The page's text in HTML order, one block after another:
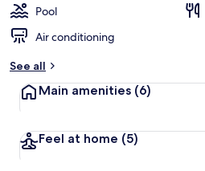
Pool
Air conditioning
See all
Main amenities (6)
Feel at home (5)